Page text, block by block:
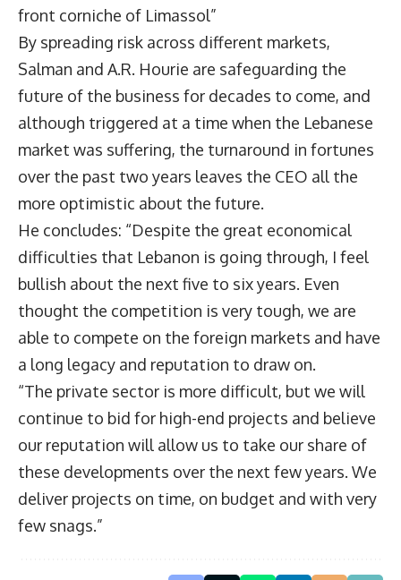
front corniche of Limassol”
By spreading risk across different markets,
Salman and A.R. Hourie are safeguarding the
future of the business for decades to come, and
although triggered at a time when the Lebanese
market was suffering, the turnaround in fortunes
over the past two years leaves the CEO all the
more optimistic about the future.
He concludes: “Despite the great economical
difficulties that Lebanon is going through, I feel
bullish about the next five to six years. Even
thought the competition is very tough, we are
able to compete on the foreign markets and have
a long legacy and reputation to draw on.
“The private sector is more difficult, but we will
continue to bid for high-end projects and believe
our reputation will allow us to take our share of
these developments over the next few years. We
deliver projects on time, on budget and with very
few snags.”